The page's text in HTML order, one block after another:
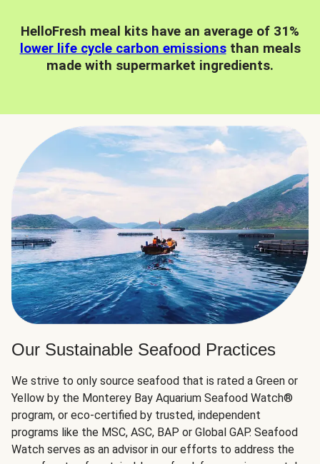
HelloFresh meal kits have an average of 31%
lower life cycle carbon emissionsthan meals
made with supermarket ingredients.
Our Sustainable Seafood Practices
We strive to only source seafood that is rated a Green or
Yellow by the Monterey Bay Aquarium Seafood Watch®
program, or eco-certified by trusted, independent
programs like the MSC, ASC, BAP or Global GAP. Seafood
Watch serves as an advisor in our efforts to address the